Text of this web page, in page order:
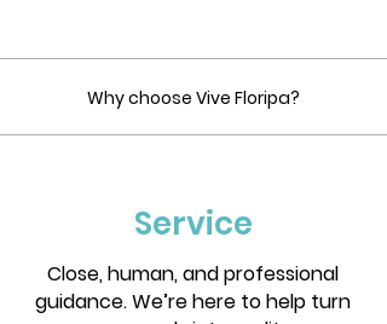
Why choose Vive Floripa?
Service
Close, human, and professional
guidance. We’re here to help turn